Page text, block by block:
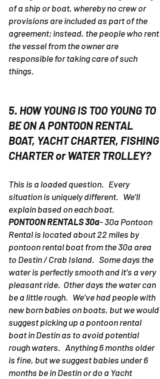
of a ship or boat, whereby no crew or
provisions are included as part of the
agreement; instead, the people who rent
the vessel from the owner are
responsible for taking care of such
things.
5. HOW YOUNG IS TOO YOUNG TO
BE ON A PONTOON RENTAL
BOAT, YACHT CHARTER, FISHING
CHARTER or WATER TROLLEY?
This is a loaded question. Every
situation is uniquely different. We'll
explain based on each boat.
PONTOON RENTALS 30a- 30a Pontoon
Rental is located about 22 miles by
pontoon rental boat from the 30a area
to Destin / Crab Island. Some days the
water is perfectly smooth and it's a very
pleasant ride. Other days the water can
be a little rough. We've had people with
new born babies on boats, but we would
suggest picking up a pontoon rental
boat in Destin as to avoid potential
rough waters. Anything 6 months older
is fine, but we suggest babies under 6
months be in Destin or do a Yacht